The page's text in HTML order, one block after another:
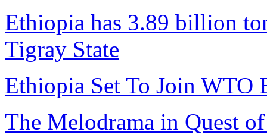
Ethiopia has 3.89 billion
Tigray State
Ethiopia Set To Join WTO
The Melodrama in Quest